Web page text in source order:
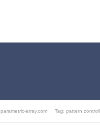
parametric-array.com Tag: pattern